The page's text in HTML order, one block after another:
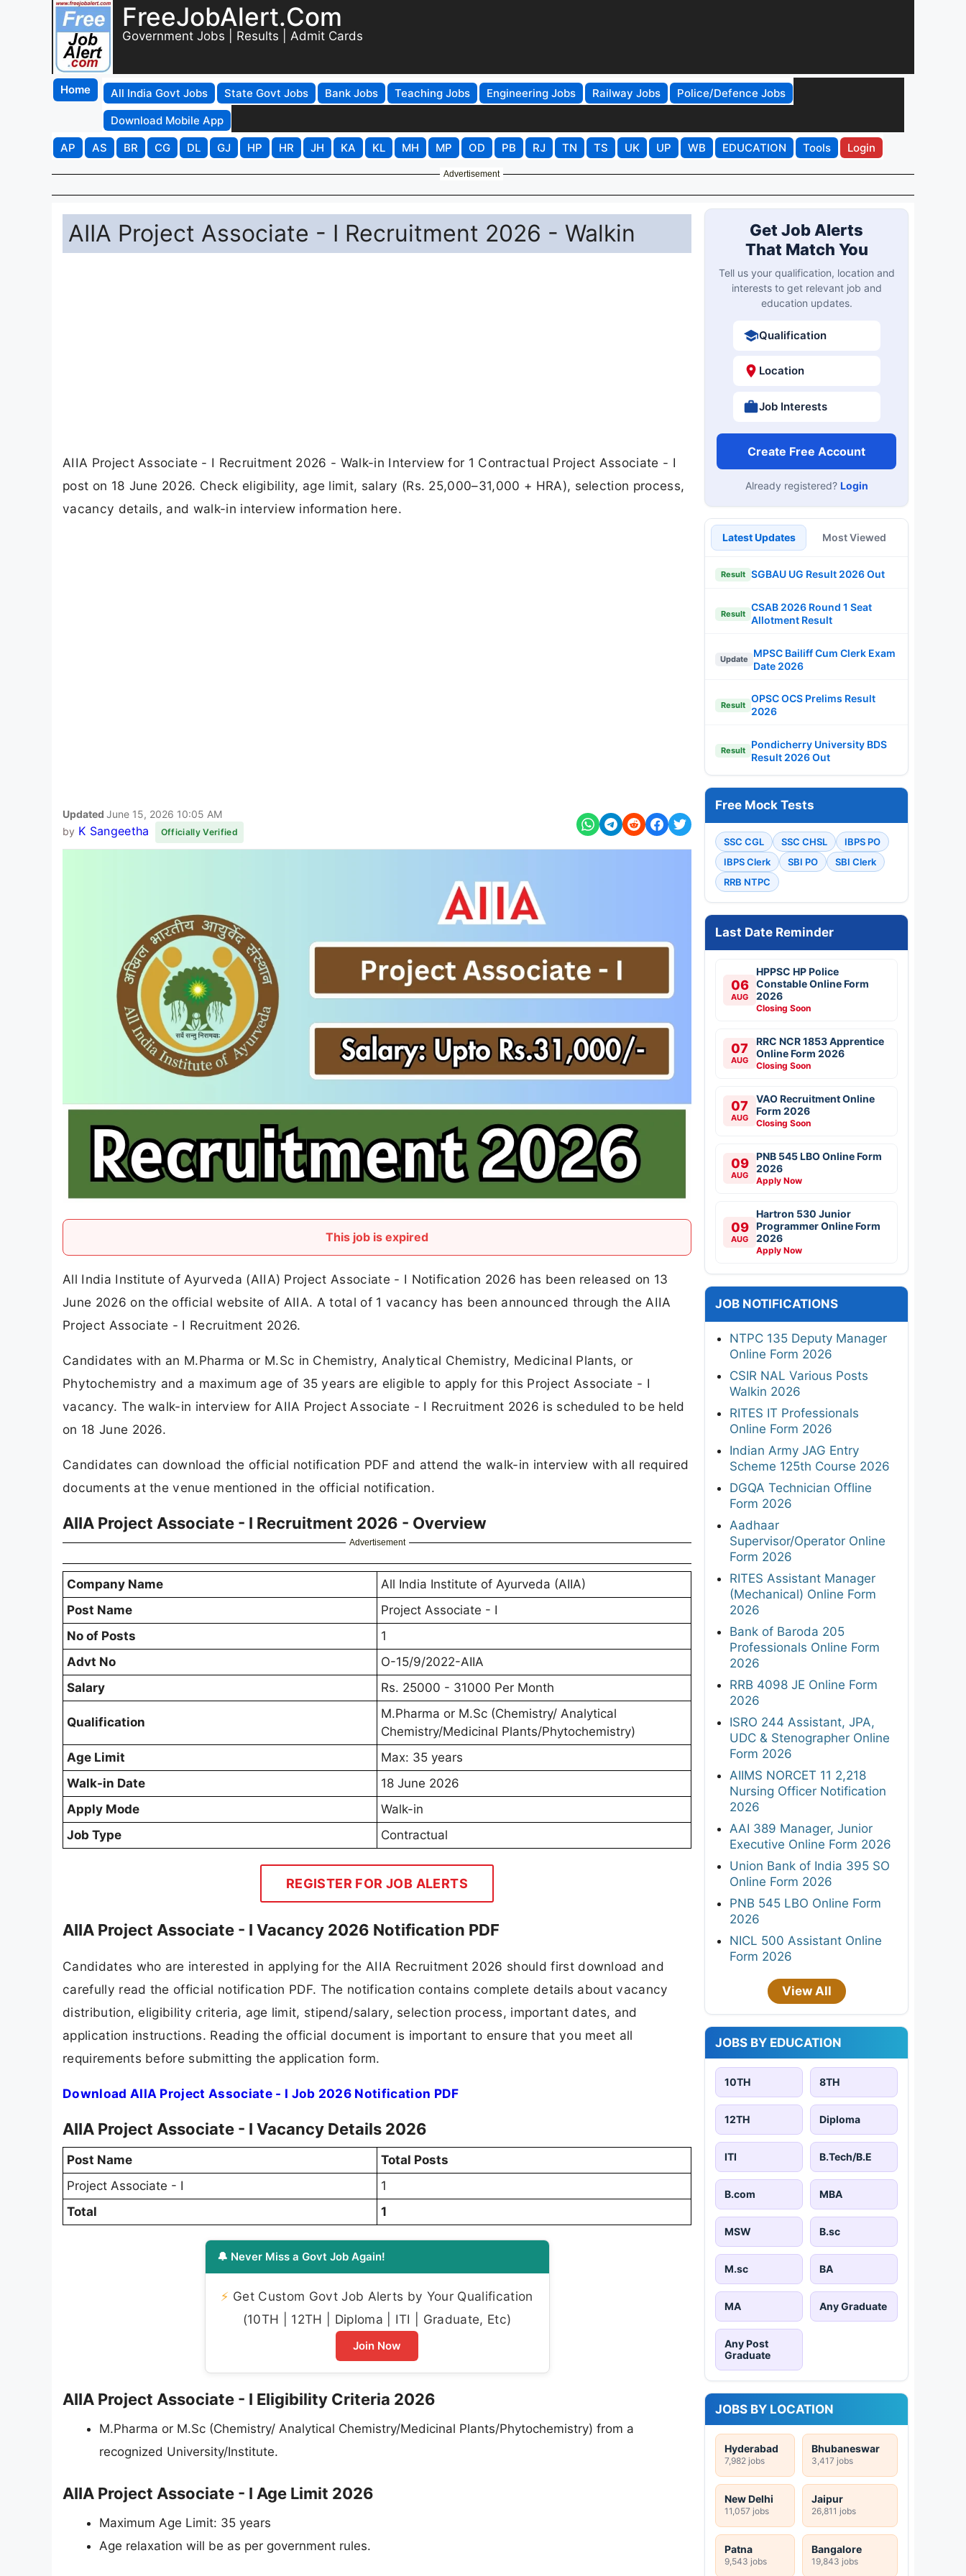
FreeJobAlert.Com
Government Jobs | Results | Admit Cards
Home All India Govt Jobs State Govt Jobs Bank Jobs Teaching Jobs Engineering Jobs Railway Jobs
Police/Defence Jobs
Download Mobile App
AP
AS BR CG DL GJ HP HR JH KA KL MH MP OD PB RJ TN TS UK UP WB EDUCATION Tools Login
Advertisement
AIIA Project Associate - I Recruitment 2026 - Walkin
AIIA Project Associate - I Recruitment 2026 - Walk-in Interview for 1 Contractual Project Associate - I
post on 18 June 2026. Check eligibility, age limit, salary (Rs. 25,000–31,000 + HRA), selection process,
vacancy details, and walk-in interview information here.
Updated June 15, 2026 10:05 AM
by K Sangeetha Officially Verified
This job is expired
All India Institute of Ayurveda (AIIA) Project Associate - I Notification 2026 has been released on 13
June 2026 on the official website of AIIA. A total of 1 vacancy has been announced through the AIIA
Project Associate - I Recruitment 2026.
Candidates with an M.Pharma or M.Sc in Chemistry, Analytical Chemistry, Medicinal Plants, or
Phytochemistry and a maximum age of 35 years are eligible to apply for this Project Associate - I
vacancy. The walk-in interview for AIIA Project Associate - I Recruitment 2026 is scheduled to be held
on 18 June 2026.
Candidates can download the official notification PDF and attend the walk-in interview with all required
documents at the venue mentioned in the official notification.
AIIA Project Associate - I Recruitment 2026 - Overview
Advertisement
Company Name
All India Institute of Ayurveda (AIIA)
Post Name
Project Associate - I
No of Posts
1
Advt No
O-15/9/2022-AIIA
Salary
Rs. 25000 - 31000 Per Month
Qualification
M.Pharma or M.Sc (Chemistry/ Analytical
Chemistry/Medicinal Plants/Phytochemistry)
Age Limit
Max: 35 years
Walk-in Date
18 June 2026
Apply Mode
Walk-in
Job Type
Contractual
REGISTER FOR JOB ALERTS
AIIA Project Associate - I Vacancy 2026 Notification PDF
Candidates who are interested in applying for the AIIA Recruitment 2026 should first download and
carefully read the official notification PDF. The notification contains complete details about vacancy
distribution, eligibility criteria, age limit, stipend/salary, selection process, important dates, and
application instructions. Reading the official document is important to ensure that you meet all
requirements before submitting the application form.
Download AIIA Project Associate - I Job 2026 Notification PDF
AIIA Project Associate - I Vacancy Details 2026
Post Name
Total Posts
Project Associate - I
1
Total
1
🔔 Never Miss a Govt Job Again!
⚡ Get Custom Govt Job Alerts by Your Qualification
(10TH | 12TH | Diploma | ITI | Graduate, Etc)
Join Now
AIIA Project Associate - I Eligibility Criteria 2026
M.Pharma or M.Sc (Chemistry/ Analytical Chemistry/Medicinal Plants/Phytochemistry) from a
recognized University/Institute.
AIIA Project Associate - I Age Limit 2026
Maximum Age Limit: 35 years
Age relaxation will be as per government rules.
Get Job Alerts
That Match You
Tell us your qualification, location and
interests to get relevant job and
education updates.
Qualification
Location
Job Interests
Create Free Account
Already registered? Login
Latest Updates Most Viewed
Result SGBAU UG Result 2026 Out
Result
CSAB 2026 Round 1 Seat
Allotment Result
Update
MPSC Bailiff Cum Clerk Exam
Date 2026
Result
OPSC OCS Prelims Result
2026
Result
Pondicherry University BDS
Result 2026 Out
Free Mock Tests
SSC CGL SSC CHSL
IBPS PO
IBPS Clerk
SBI PO
SBI Clerk
RRB NTPC
Last Date Reminder
06
AUG
HPPSC HP Police
Constable Online Form
2026
Closing Soon
07
AUG
RRC NCR 1853 Apprentice
Online Form 2026
Closing Soon
07
AUG
VAO Recruitment Online
Form 2026
Closing Soon
09
AUG
PNB 545 LBO Online Form
2026
Apply Now
09
AUG
Hartron 530 Junior
Programmer Online Form
2026
Apply Now
JOB NOTIFICATIONS
NTPC 135 Deputy Manager
Online Form 2026
CSIR NAL Various Posts
Walkin 2026
RITES IT Professionals
Online Form 2026
Indian Army JAG Entry
Scheme 125th Course 2026
DGQA Technician Offline
Form 2026
Aadhaar
Supervisor/Operator Online
Form 2026
RITES Assistant Manager
(Mechanical) Online Form
2026
Bank of Baroda 205
Professionals Online Form
2026
RRB 4098 JE Online Form
2026
ISRO 244 Assistant, JPA,
UDC & Stenographer Online
Form 2026
AIIMS NORCET 11 2,218
Nursing Officer Notification
2026
AAI 389 Manager, Junior
Executive Online Form 2026
Union Bank of India 395 SO
Online Form 2026
PNB 545 LBO Online Form
2026
NICL 500 Assistant Online
Form 2026
View All
JOBS BY EDUCATION
10TH 8TH
12TH Diploma
ITI B.Tech/B.E
B.com MBA
MSW B.sc
M.sc BA
MA Any Graduate
Any Post
Graduate
JOBS BY LOCATION
Hyderabad
7,982 jobs
Bhubaneswar
3,417 jobs
New Delhi
11,057 jobs
Jaipur
26,811 jobs
Patna
9,543 jobs
Bangalore
19,843 jobs